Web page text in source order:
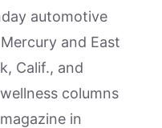
automotive
and East
Calif., and
columns
in